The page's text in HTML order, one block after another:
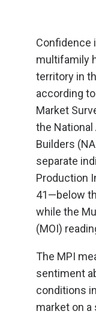
Confidence
multifamily
territory in
according
Market
the
Builders
separate
Production
41—below
while the
(MOI)
The MPI
sentiment
conditions
market on a